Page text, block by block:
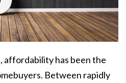
affordability has been the
Between rapidly